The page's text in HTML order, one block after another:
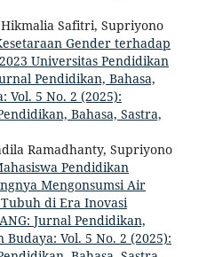
Safitri, Supriyono
Gender terhadap
Universitas Pendidikan
Pendidikan, Bahasa,
Vol. 5 No. 2 (2025):
Bahasa, Sastra,
Ramadhanty, Supriyono
Pendidikan
Mengonsumsi Air
di Era Inovasi
Jurnal Pendidikan,
Budaya: Vol. 5 No. 2 (2025):